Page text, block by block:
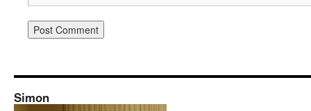
Simon